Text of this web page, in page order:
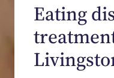
Eating